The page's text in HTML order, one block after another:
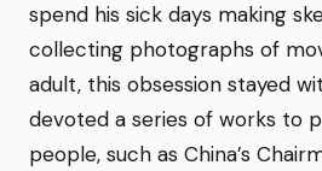
spend his sick days making
collecting photographs of
adult, this obsession stayed
devoted a series of works to
people, such as China’s